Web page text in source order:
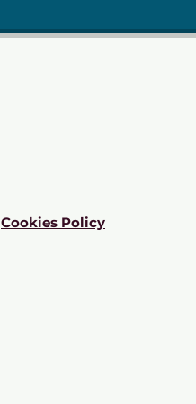
Cookies Policy